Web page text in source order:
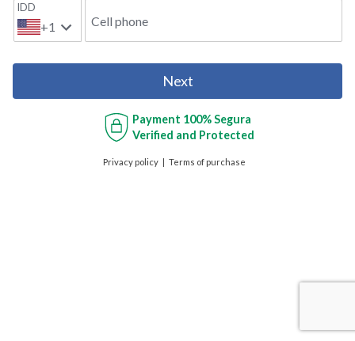
IDD
+1 Cell phone
Next
Payment 100% Segura
Verified and Protected
Privacy policy Terms of purchase